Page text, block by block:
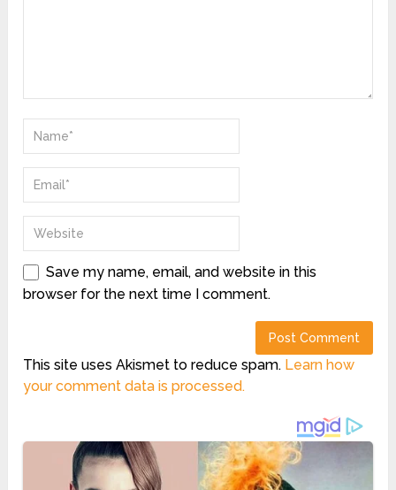
Save my name, email, and website in this
browser for the next time I comment.
This site uses Akismet to reduce spam. Learn how
your comment data is processed.